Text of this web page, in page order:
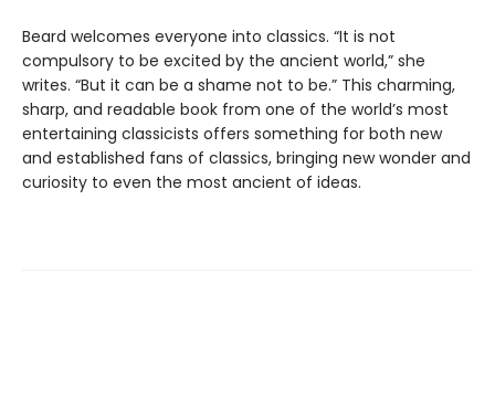
Beard welcomes everyone into classics. “It is not
compulsory to be excited by the ancient world,” she
writes. “But it can be a shame not to be.” This charming,
sharp, and readable book from one of the world’s most
entertaining classicists offers something for both new
and established fans of classics, bringing new wonder and
curiosity to even the most ancient of ideas.